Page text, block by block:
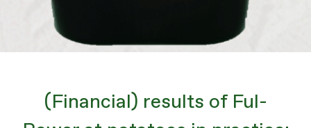
(Financial) results of Ful-